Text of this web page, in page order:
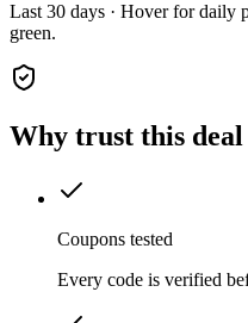
Last 30 days · Hover for daily
green.
Why trust this deal
Coupons tested
Every code is verified